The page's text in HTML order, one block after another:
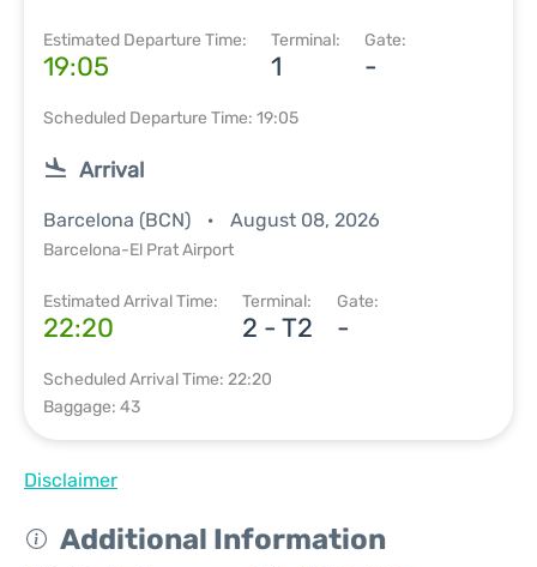
Estimated Departure Time:
19:05
Terminal:
1
Gate:
-
Scheduled Departure Time: 19:05
Arrival
Barcelona (BCN) August 08, 2026
Barcelona-El Prat Airport
Estimated Arrival Time:
22:20
Terminal:
2 - T2
Gate:
-
Scheduled Arrival Time: 22:20
Baggage: 43
Disclaimer
Additional Information